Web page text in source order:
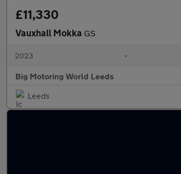
£11,330
Vauxhall Mokka GS
2023 •
Big Motoring World Leeds
Leeds